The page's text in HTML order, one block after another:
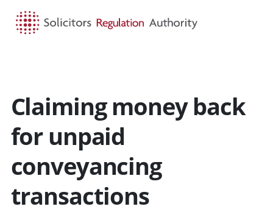
Claiming money back
for unpaid
conveyancing
transactions